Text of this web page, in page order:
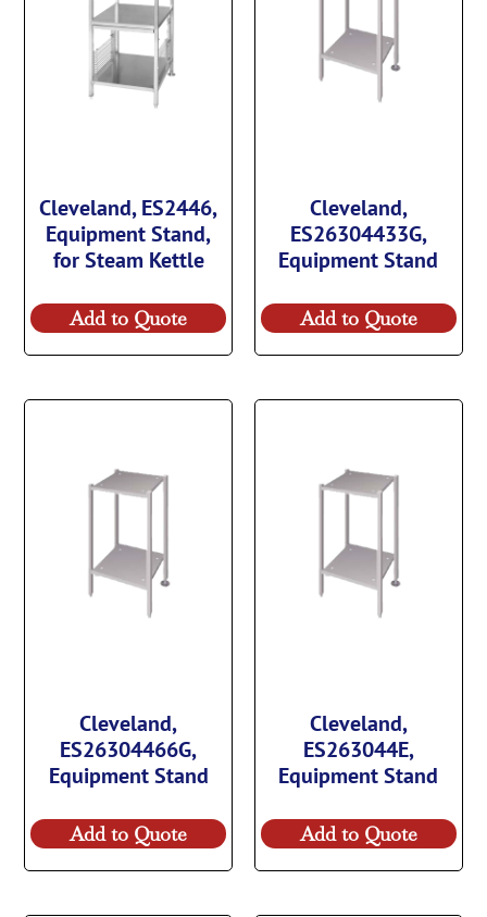
Cleveland, ES2446,
Equipment Stand,
for Steam Kettle
Add to Quote
Cleveland,
ES26304433G,
Equipment Stand
Add to Quote
Cleveland,
ES26304466G,
Equipment Stand
Add to Quote
Cleveland,
ES263044E,
Equipment Stand
Add to Quote